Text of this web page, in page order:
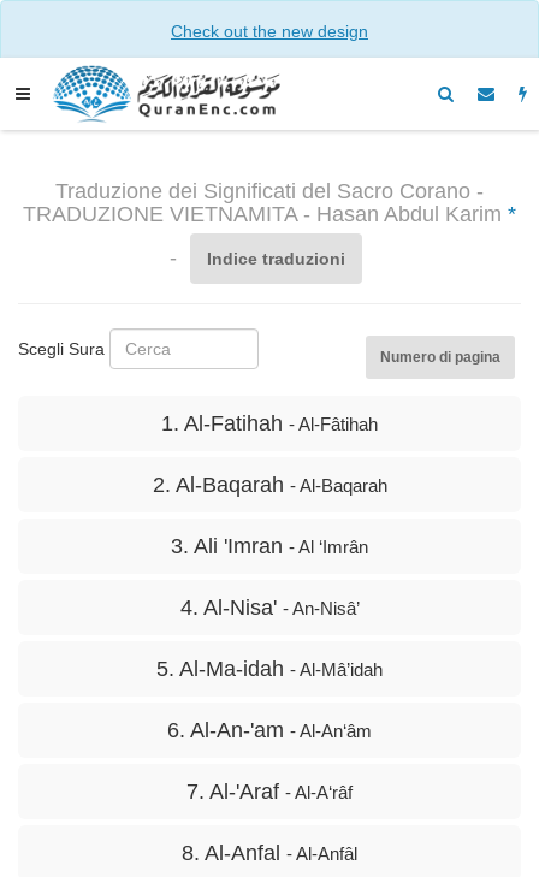
Check out the new design
Traduzione dei Significati del Sacro Corano -
TRADUZIONE VIETNAMITA - Hasan Abdul Karim *
-
Indice traduzioni
Scegli Sura Numero di pagina
1. Al-Fatihah - Al-Fâtihah
2. Al-Baqarah - Al-Baqarah
3. Ali 'Imran - Al ‘Imrân
4. Al-Nisa' - An-Nisâ’
5. Al-Ma-idah - Al-Mâ’idah
6. Al-An-'am - Al-An‘âm
7. Al-'Araf - Al-A‘râf
8. Al-Anfal - Al-Anfâl